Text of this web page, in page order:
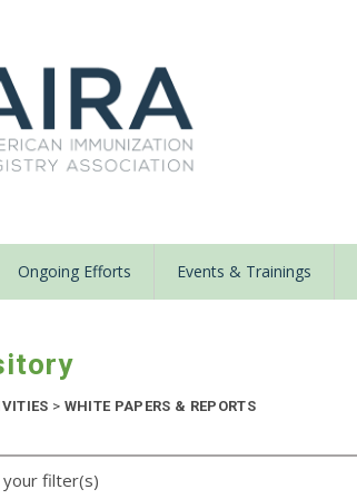
Ongoing Efforts Events & Trainings
> WHITE PAPERS & REPORTS
filter(s)